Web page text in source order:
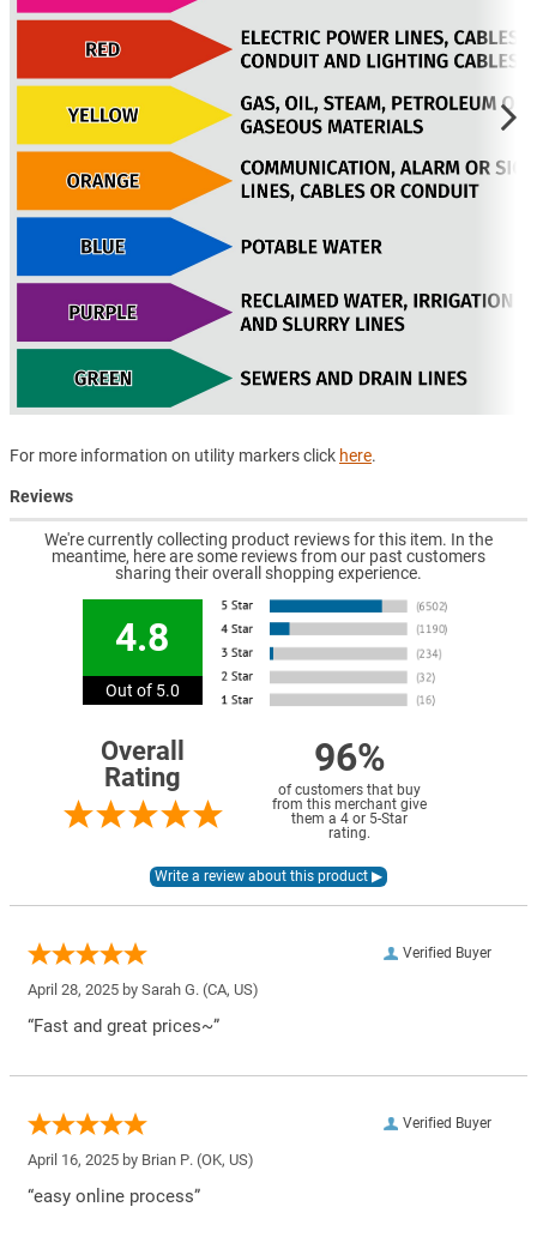
For more information on utility markers click here.
Reviews
We're currently collecting product reviews for this item. In the
meantime, here are some reviews from our past customers
sharing their overall shopping experience.
4.8
Out of 5.0
Overall
Rating
96%
of customers that buy
from this merchant give
them a 4 or 5-Star
rating.
Verified Buyer
April 28, 2025 by Sarah G. (CA, US)
“Fast and great prices~”
Verified Buyer
April 16, 2025 by Brian P. (OK, US)
“easy online process”